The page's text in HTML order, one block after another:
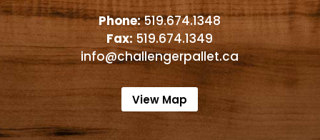
Phone:519.674.1348
Fax: 519.674.1349
info@challengerpallet.ca
View Map